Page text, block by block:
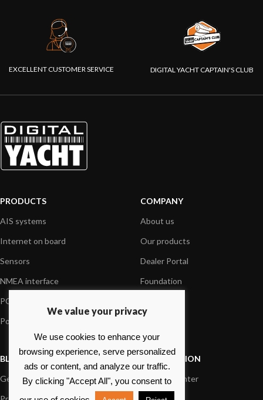
EXCELLENT CUSTOMER SERVICE DIGITAL YACHT CAPTAIN'S CLUB
PRODUCTS
AIS systems
Internet on board
Sensors
NMEA interface
PC on board
Portable navigation
COMPANY
About us
Our products
Dealer Portal
Foundation
BLOG
General News
INFORMATION
Support Center
We value your privacy
We use cookies to enhance your
browsing experience, serve personalized
ads or content, and analyze our traffic.
By clicking "Accept All", you consent to